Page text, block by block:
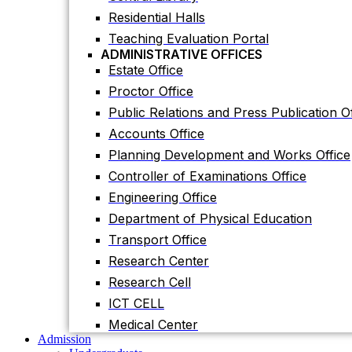
Accounts Office
Planning Development and Works Office
Controller of Examinations Office
Engineering Office
Department of Physical Education
Transport Office
Research Center
Research Cell
ICT CELL
Medical Center
Undergraduate
Graduate
International Students
Research Facilities
Research Centers
Research Labs
Journal
Residential Halls
Teaching Evaluation Portal
ADMINISTRATIVE OFFICES
Estate Office
Proctor Office
Public Relations and Press Publication
Accounts Office
Planning Development and Works Office
Controller of Examinations Office
Engineering Office
Department of Physical Education
Transport Office
Research Center
Research Cell
ICT CELL
Medical Center
Admission